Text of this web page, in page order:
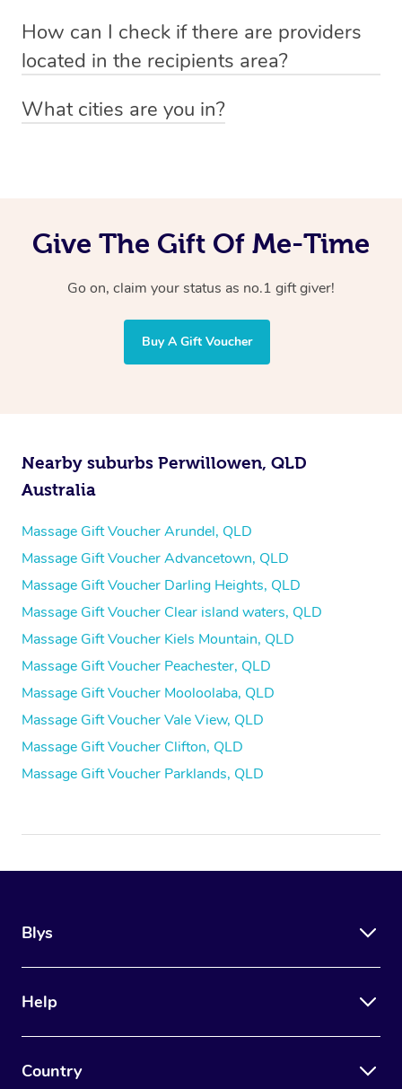
emailhello@getblys.comquoting the voucher code.
preferred date, time and location when booking.
How can I check if there are providers
located in the recipients area?
particular area by heading to the
What cities are you in?
Give The Gift Of Me-Time
Go on, claim your status as no.1 gift giver!
Buy A Gift Voucher
Nearby suburbs Perwillowen, QLD
Australia
Massage Gift Voucher Arundel, QLD
Massage Gift Voucher Advancetown, QLD
Massage Gift Voucher Darling Heights, QLD
Massage Gift Voucher Clear island waters, QLD
Massage Gift Voucher Kiels Mountain, QLD
Massage Gift Voucher Peachester, QLD
Massage Gift Voucher Mooloolaba, QLD
Massage Gift Voucher Vale View, QLD
Massage Gift Voucher Clifton, QLD
Massage Gift Voucher Parklands, QLD
Blys
Help
Country